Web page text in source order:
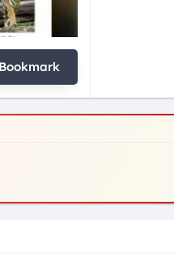
Bookmark